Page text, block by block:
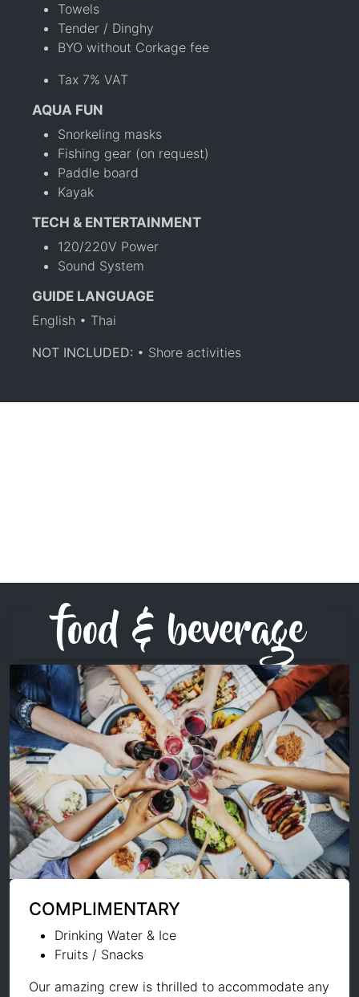
Towels
Tender / Dinghy
BYO without Corkage fee
Tax 7% VAT
AQUA FUN
Snorkeling masks
Fishing gear (on request)
Paddle board
Kayak
TECH & ENTERTAINMENT
120/220V Power
Sound System
GUIDE LANGUAGE
English • Thai
NOT INCLUDED: • Shore activities
food & beverage
COMPLIMENTARY
Drinking Water & Ice
Fruits / Snacks
Our amazing crew is thrilled to accommodate any